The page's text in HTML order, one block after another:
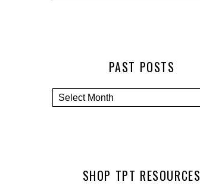
PAST POSTS
SHOP TPT RESOURCES